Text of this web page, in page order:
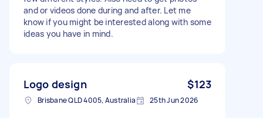
and or videos done during and after. Let me
know if you might be interested along with some
ideas you have in mind.
Logo design $123
Brisbane QLD 4005, Australia 25th Jun 2026